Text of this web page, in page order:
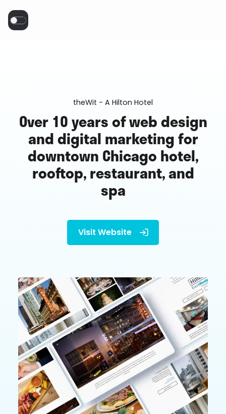
theWit - A Hilton Hotel
Over 10 years of web design
and digital marketing for
downtown Chicago hotel,
rooftop, restaurant, and
spa
Visit Website 